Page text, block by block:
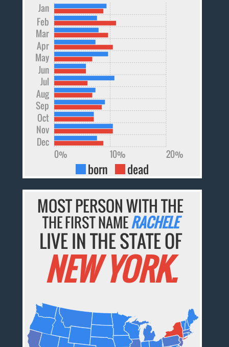
Dec
Nov
Oct
Sep
Aug
Jul
Jun
May
Apr
Mar
Feb
Jan
0% 10% 20%
born dead
MOST PERSON WITH THE
THE FIRST NAMERACHELE
LIVE IN THE STATE OF
NEW YORK.